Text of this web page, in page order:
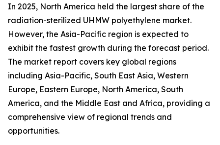
In 2025, North America held the largest share of the
radiation-sterilized UHMW polyethylene market.
However, the Asia-Pacific region is expected to
exhibit the fastest growth during the forecast period.
The market report covers key global regions
including Asia-Pacific, South East Asia, Western
Europe, Eastern Europe, North America, South
America, and the Middle East and Africa, providing a
comprehensive view of regional trends and
opportunities.